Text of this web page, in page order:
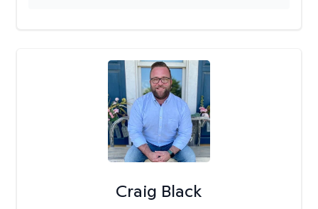
Craig Black